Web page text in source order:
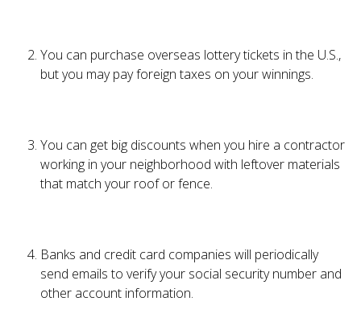
You can purchase overseas lottery tickets in the U.S.,
but you may pay foreign taxes on your winnings.
You can get big discounts when you hire a contractor
working in your neighborhood with leftover materials
that match your roof or fence.
Banks and credit card companies will periodically
send emails to verify your social security number and
other account information.